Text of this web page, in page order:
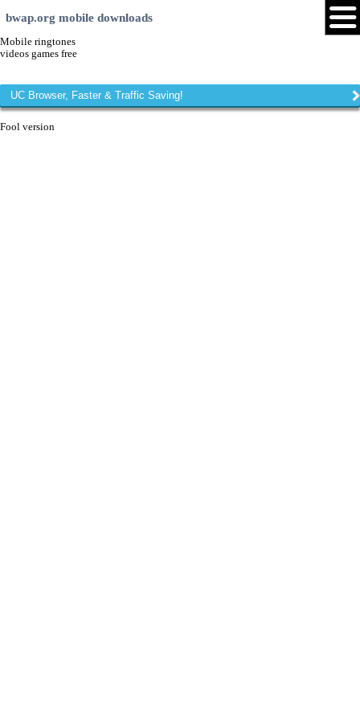
bwap.org mobile downloads
Mobile ringtones
videos games free
UC Browser, Faster & Traffic Saving!
Fool version